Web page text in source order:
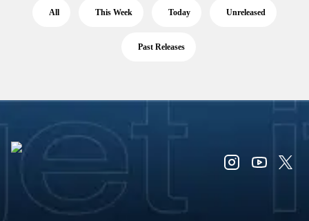
All This Week Today Unreleased
Past Releases